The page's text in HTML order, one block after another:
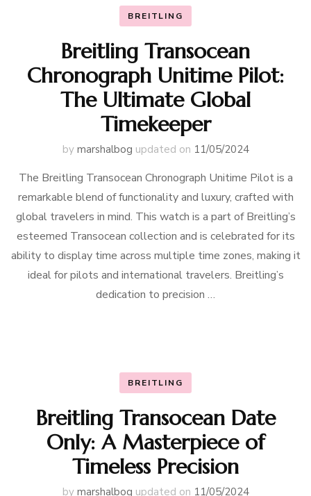
BREITLING
Breitling Transocean
Chronograph Unitime Pilot:
The Ultimate Global
Timekeeper
by marshalbog updated on 11/05/2024
The Breitling Transocean Chronograph Unitime Pilot is a
remarkable blend of functionality and luxury, crafted with
global travelers in mind. This watch is a part of Breitling’s
esteemed Transocean collection and is celebrated for its
ability to display time across multiple time zones, making it
ideal for pilots and international travelers. Breitling’s
dedication to precision …
BREITLING
Breitling Transocean Date
Only: A Masterpiece of
Timeless Precision
by marshalbog updated on 11/05/2024